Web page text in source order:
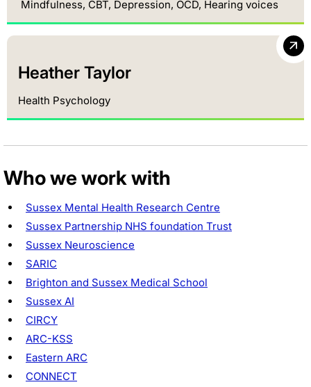
Mindfulness, CBT, Depression, OCD, Hearing voices
Heather Taylor
Health Psychology
Who we work with
Sussex Mental Health Research Centre
Sussex Partnership NHS foundation Trust
Sussex Neuroscience
SARIC
Brighton and Sussex Medical School
Sussex AI
CIRCY
ARC-KSS
Eastern ARC
CONNECT